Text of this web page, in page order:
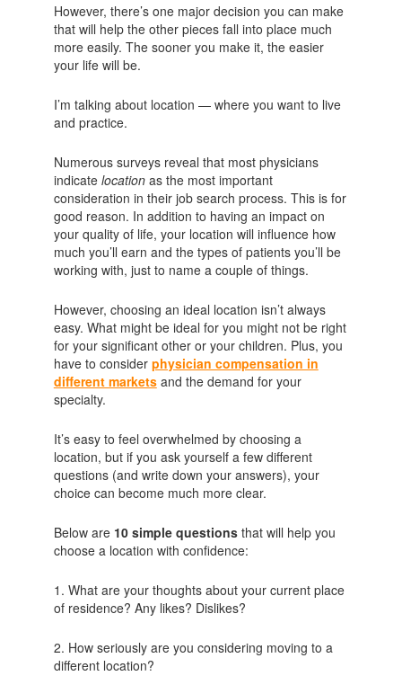
However, there’s one major decision you can make
that will help the other pieces fall into place much
more easily. The sooner you make it, the easier
your life will be.
I’m talking about location — where you want to live
and practice.
Numerous surveys reveal that most physicians
indicate location as the most important
consideration in their job search process. This is for
good reason. In addition to having an impact on
your quality of life, your location will influence how
much you’ll earn and the types of patients you’ll be
working with, just to name a couple of things.
However, choosing an ideal location isn’t always
easy. What might be ideal for you might not be right
for your significant other or your children. Plus, you
have to consider physician compensation in
different marketsand the demand for your
specialty.
It’s easy to feel overwhelmed by choosing a
location, but if you ask yourself a few different
questions (and write down your answers), your
choice can become much more clear.
Below are 10 simple questionsthat will help you
choose a location with confidence:
1. What are your thoughts about your current place
of residence? Any likes? Dislikes?
2. How seriously are you considering moving to a
different location?